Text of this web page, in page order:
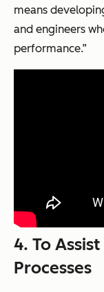
means
and engineers
performance.”
4. To
Processes